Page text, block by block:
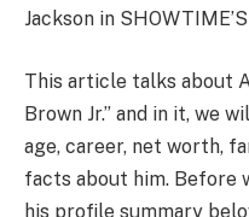
Jackson in
This article talks about
Brown Jr.” and in it, we
age, career, net worth,
facts about him. Before
his profile summary